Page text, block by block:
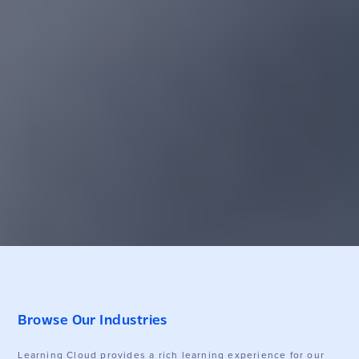
Browse Our Industries
Learning Cloud provides a rich learning experience for our